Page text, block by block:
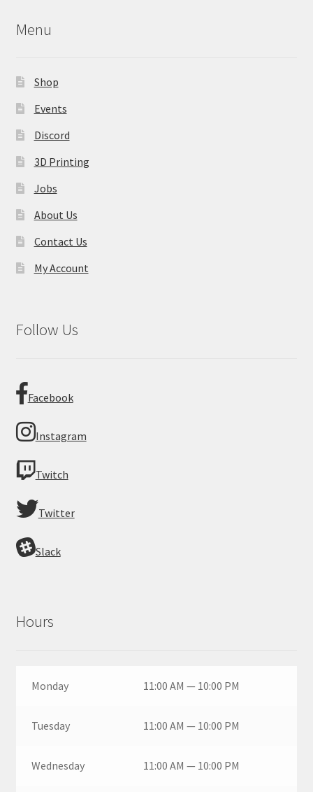
Menu
Shop
Events
Discord
3D Printing
Jobs
About Us
Contact Us
My Account
Follow Us
Facebook
Instagram
Twitch
Twitter
Slack
Hours
Monday 11:00 AM — 10:00 PM
Tuesday 11:00 AM — 10:00 PM
Wednesday 11:00 AM — 10:00 PM